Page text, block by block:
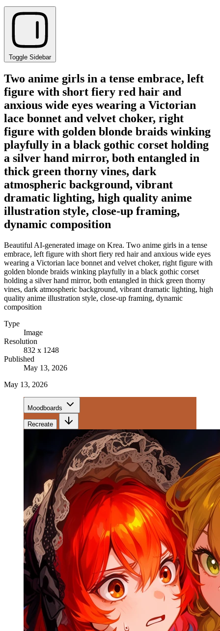
Toggle Sidebar
Two anime girls in a tense embrace, left
figure with short fiery red hair and
anxious wide eyes wearing a Victorian
lace bonnet and velvet choker, right
figure with golden blonde braids winking
playfully in a black gothic corset holding
a silver hand mirror, both entangled in
thick green thorny vines, dark
atmospheric background, vibrant
dramatic lighting, high quality anime
illustration style, close-up framing,
dynamic composition
Beautiful AI-generated image on Krea. Two anime girls in a tense
embrace, left figure with short fiery red hair and anxious wide eyes
wearing a Victorian lace bonnet and velvet choker, right figure with
golden blonde braids winking playfully in a black gothic corset
holding a silver hand mirror, both entangled in thick green thorny
vines, dark atmospheric background, vibrant dramatic lighting, high
quality anime illustration style, close-up framing, dynamic
composition
Type
Image
Resolution
832 x 1248
Published
May 13, 2026
May 13, 2026
Moodboards
Recreate